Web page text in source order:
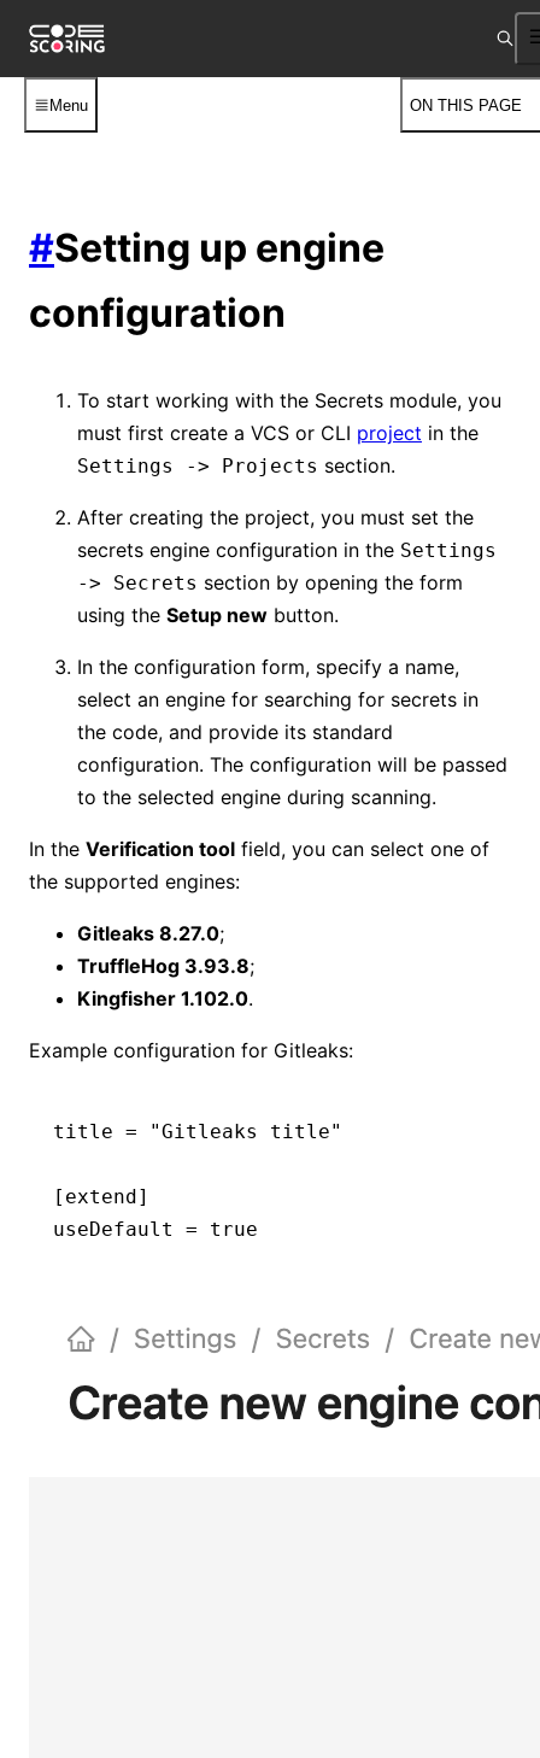
Menu ON THIS PAGE
#Setting up engine
configuration
To start working with the Secrets module, you
must first create a VCS or CLI project in the
Settings -> Projects section.
After creating the project, you must set the
secrets engine configuration in the Settings
-> Secrets section by opening the form
using the Setup new button.
In the configuration form, specify a name,
select an engine for searching for secrets in
the code, and provide its standard
configuration. The configuration will be passed
to the selected engine during scanning.
In the Verification tool field, you can select one of
the supported engines:
Gitleaks 8.27.0;
TruffleHog 3.93.8;
Kingfisher 1.102.0.
Example configuration for Gitleaks:
title = "Gitleaks title"
[extend]
useDefault = true